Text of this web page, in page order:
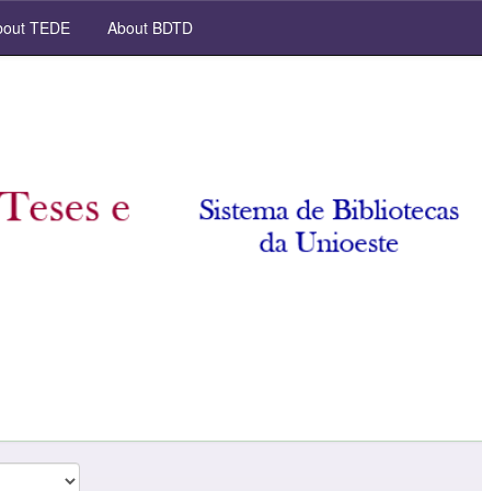
TEDE About BDTD